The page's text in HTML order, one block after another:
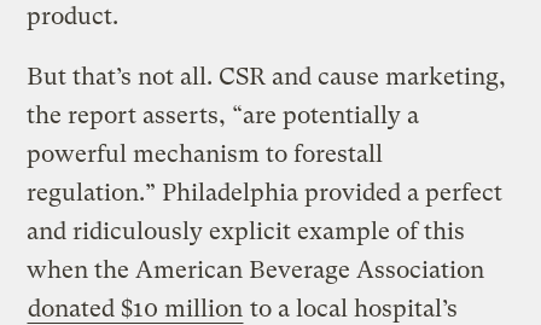
product.
But that’s not all. CSR and cause marketing,
the report asserts, “are potentially a
powerful mechanism to forestall
regulation.” Philadelphia provided a perfect
and ridiculously explicit example of this
when the American Beverage Association
donated $10 million to a local hospital’s